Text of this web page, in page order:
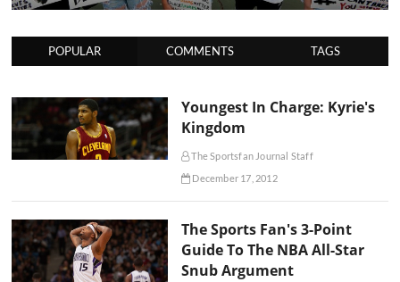
POPULAR COMMENTS TAGS
Youngest In Charge: Kyrie's
Kingdom
The Sportsfan Journal Staff
December 17, 2012
The Sports Fan's 3-Point
Guide To The NBA All-Star
Snub Argument